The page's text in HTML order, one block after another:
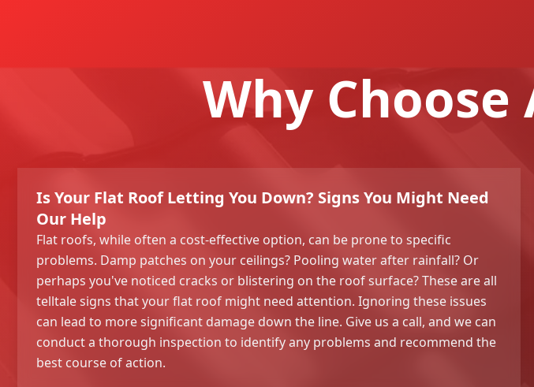
Why Choose
Is Your Flat Roof Letting You Down? Signs You Might Need
Our Help
Flat roofs, while often a cost-effective option, can be prone to specific
problems. Damp patches on your ceilings? Pooling water after rainfall? Or
perhaps you've noticed cracks or blistering on the roof surface? These are all
telltale signs that your flat roof might need attention. Ignoring these issues
can lead to more significant damage down the line. Give us a call, and we can
conduct a thorough inspection to identify any problems and recommend the
best course of action.